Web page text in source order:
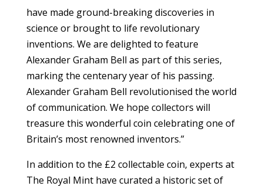
have made ground-breaking discoveries in
science or brought to life revolutionary
inventions. We are delighted to feature
Alexander Graham Bell as part of this series,
marking the centenary year of his passing.
Alexander Graham Bell revolutionised the world
of communication. We hope collectors will
treasure this wonderful coin celebrating one of
Britain’s most renowned inventors.”
In addition to the £2 collectable coin, experts at
The Royal Mint have curated a historic set of